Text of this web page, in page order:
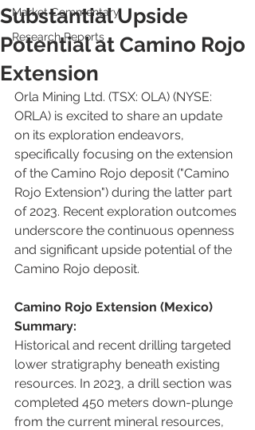
Market Commentary
Research Reports
Substantial Upside
Potential at Camino Rojo
Extension
Orla Mining Ltd. (TSX: OLA) (NYSE:
ORLA) is excited to share an update
on its exploration endeavors,
specifically focusing on the extension
of the Camino Rojo deposit ("Camino
Rojo Extension") during the latter part
of 2023. Recent exploration outcomes
underscore the continuous openness
and significant upside potential of the
Camino Rojo deposit.
Camino Rojo Extension (Mexico)
Summary:
Historical and recent drilling targeted
lower stratigraphy beneath existing
resources. In 2023, a drill section was
completed 450 meters down-plunge
from the current mineral resources,